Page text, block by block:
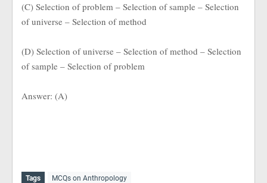
(C) Selection of problem – Selection of sample – Selection
of universe – Selection of method
(D) Selection of universe – Selection of method – Selection
of sample – Selection of problem
Answer: (A)
Tags MCQs on Anthropology